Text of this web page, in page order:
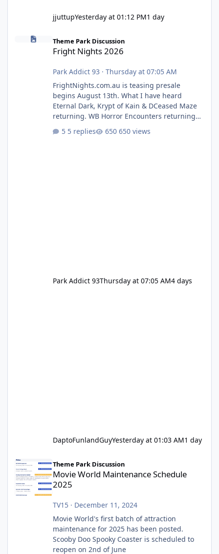
jjuttupYesterday at 01:12 PM1 day
Fright Nights 2026
Theme Park Discussion
Fright Nights 2026
Park Addict 93 · Thursday at 07:05 AM
FrightNights.com.au is teasing presale
begins August 13th. What I have heard
Eternal Dark, Krypt of Kain & DCeased Maze
returning. WB Horror Encounters returning
(Evil Dead Burn (New) , Clayface (New),
Pennywise, Valak
5 replies 650 views
Park Addict 93Thursday at 07:05 AM4 days
DaptoFunlandGuyYesterday at 01:03 AM1 day
Theme Park Discussion
Movie World Maintenance Schedule
2025
TV15· December 11, 2024
Movie World's first batch of attraction
maintenance for 2025 has been posted.
Scooby Doo Spooky Coaster is scheduled to
reopen on 2nd of June